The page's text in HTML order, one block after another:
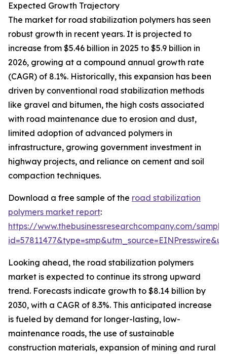
Expected Growth Trajectory
The market for road stabilization polymers has seen
robust growth in recent years. It is projected to
increase from $5.46 billion in 2025 to $5.9 billion in
2026, growing at a compound annual growth rate
(CAGR) of 8.1%. Historically, this expansion has been
driven by conventional road stabilization methods
like gravel and bitumen, the high costs associated
with road maintenance due to erosion and dust,
limited adoption of advanced polymers in
infrastructure, growing government investment in
highway projects, and reliance on cement and soil
compaction techniques.
Download a free sample of the road stabilization
polymers market report:
https://www.thebusinessresearchcompany.com/
Looking ahead, the road stabilization polymers
market is expected to continue its strong upward
trend. Forecasts indicate growth to $8.14 billion by
2030, with a CAGR of 8.3%. This anticipated increase
is fueled by demand for longer-lasting, low-
maintenance roads, the use of sustainable
construction materials, expansion of mining and rural